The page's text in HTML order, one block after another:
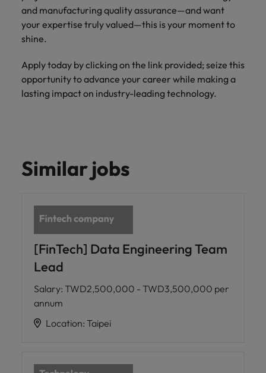
and manufacturing quality assurance—and want
your expertise truly valued—this is your moment to
shine.
Apply today by clicking on the link provided; seize this
opportunity to advance your career while making a
lasting impact on industry-leading technology.
Similar jobs
[FinTech] Data Engineering Team
Lead
Salary: TWD2,500,000 - TWD3,500,000 per
annum
Location: Taipei